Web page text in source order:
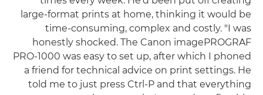
large-format prints at home, thinking it would be
time-consuming, complex and costly. "I was
honestly shocked. The Canon imagePROGRAF
PRO-1000 was easy to set up, after which I phoned
a friend for technical advice on print settings. He
told me to just press Ctrl-P and that everything